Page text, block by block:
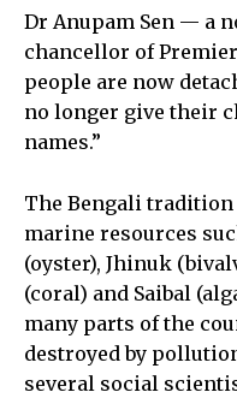
Dr Anupam Sen — a
chancellor of
people are now
no longer give their
names.”
The Bengali
marine resources
(oyster), Jhinuk
(coral) and Saibal
many parts of the
destroyed by
several social